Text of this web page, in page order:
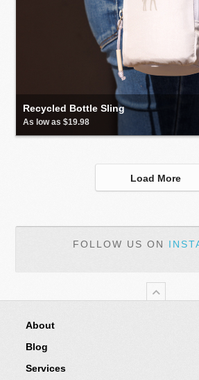
Recycled Bottle Sling
As low as $19.98
Load More
FOLLOW US ON
About
Blog
Services